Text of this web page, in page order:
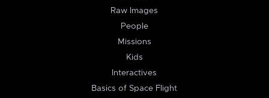
Raw Images
People
Missions
Kids
Interactives
Basics of Space Flight